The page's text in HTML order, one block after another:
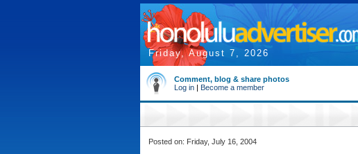
Friday, August 7, 2026
Comment, blog & share photos
Log in | Become a member
Posted on: Friday, July 16, 2004